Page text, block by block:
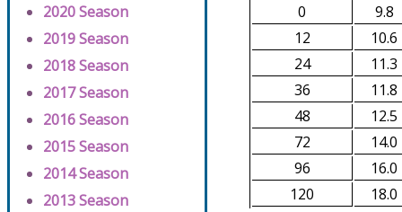
2020 Season
2019 Season
2018 Season
2017 Season
2016 Season
2015 Season
2014 Season
2013 Season
0
9.8
12
10.6
24
11.3
36
11.8
48
12.5
72
14.0
96
16.0
120
18.0